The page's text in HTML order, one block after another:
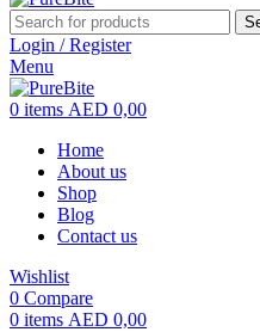
Login / Register
Menu
0 items AED 0,00
Home
About us
Shop
Blog
Contact us
Wishlist
0 Compare
0 items AED 0,00